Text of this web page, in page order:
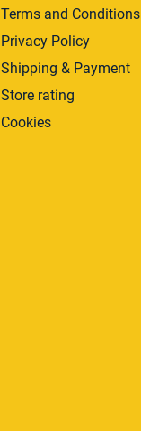
Terms and Conditions
Privacy Policy
Shipping & Payment
Store rating
Cookies